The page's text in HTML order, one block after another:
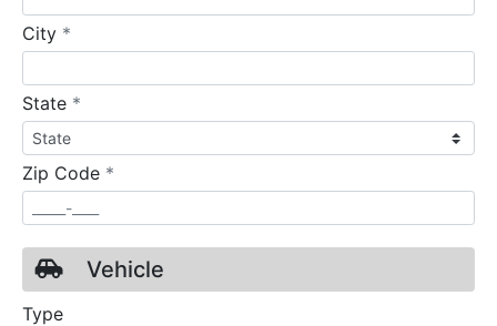
City *
State *
Zip Code *
Vehicle
Type